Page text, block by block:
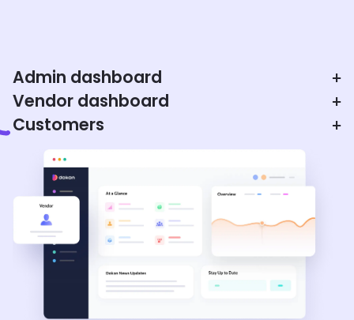
Admin dashboard +
Vendor dashboard +
Customers +